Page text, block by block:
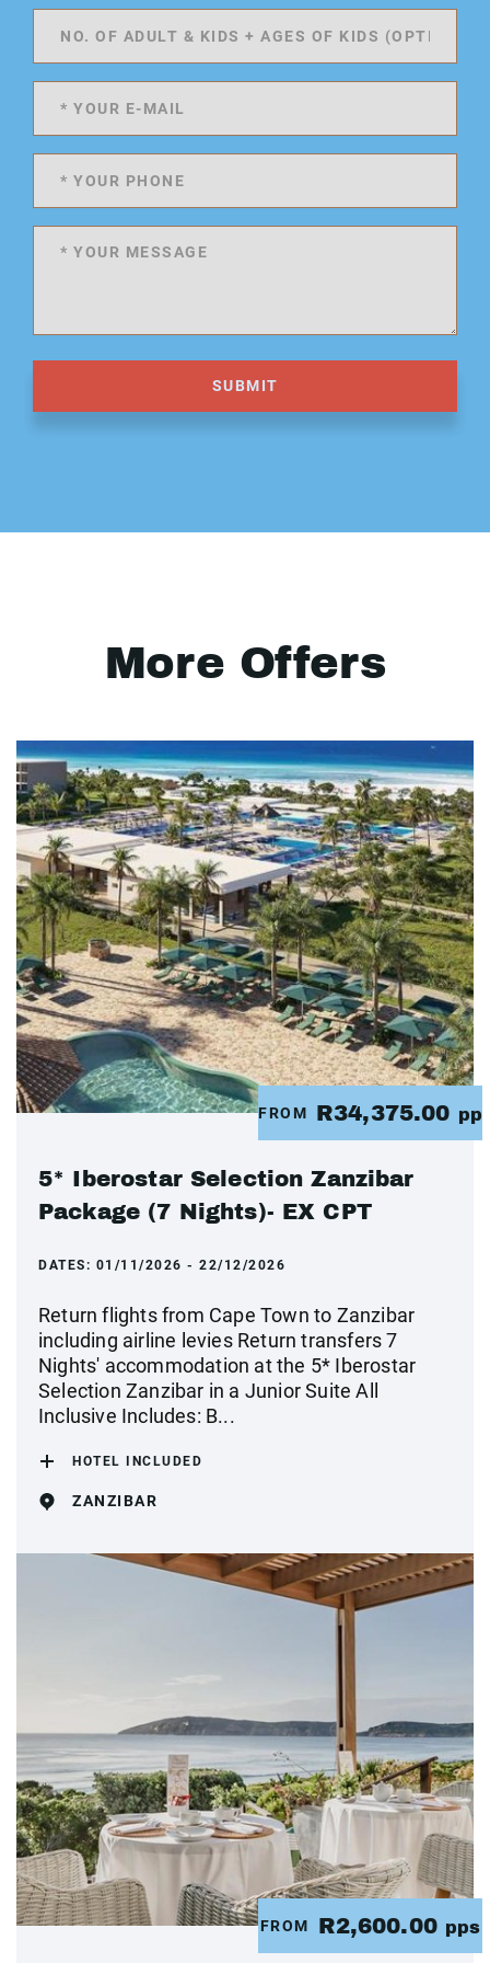
SUBMIT
More Offers
FROM R34,375.00 pp
5* Iberostar Selection Zanzibar
Package (7 Nights)- EX CPT
DATES: 01/11/2026 - 22/12/2026
Return flights from Cape Town to Zanzibar
including airline levies Return transfers 7
Nights' accommodation at the 5* Iberostar
Selection Zanzibar in a Junior Suite All
Inclusive Includes: B...
HOTEL INCLUDED
ZANZIBAR
FROM R2,600.00 pps